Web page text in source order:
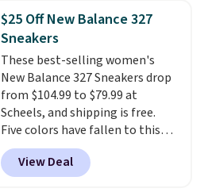
that channels water away for
solid grip on wet surfaces. You
can get free shipping with a
Prime account, or it adds $6.
They sell for up to $90 at other
sites.
$25 Off New Balance 327
Sneakers
These best-selling women's
New Balance 327 Sneakers drop
from $104.99 to $79.99 at
Scheels, and shipping is free.
Five colors have fallen to this
price, and no other store beats
it. These shoes have earned a
loyal following thanks to their
View Deal